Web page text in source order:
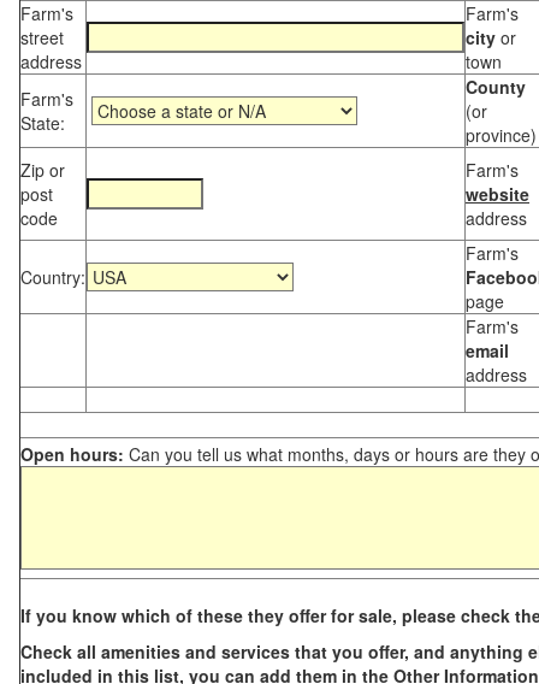
Farm's
street
address
Farm's
city or
town
Farm's
State:
County
(or
province)
Zip or
post
code
Farm's
website
address
Country:
Farm's
page
Farm's
email
address
Open hours: Can you tell us what months, days or hours are they
If you know which of these they offer for sale, please check
Check all amenities and services that you offer, and anything
included in this list, you can add them in the Other